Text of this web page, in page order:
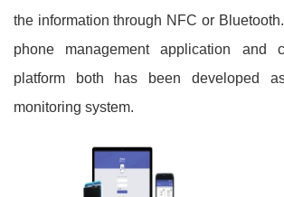
the information through NFC or
phone management application and
platform both has been developed
monitoring system.